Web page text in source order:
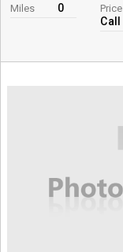
Miles 0 Price
Call